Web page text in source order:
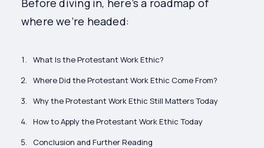
Before diving in, here’s a roadmap of
where we’re headed:
What Is the Protestant Work Ethic?
Where Did the Protestant Work Ethic Come From?
Why the Protestant Work Ethic Still Matters Today
How to Apply the Protestant Work Ethic Today
Conclusion and Further Reading